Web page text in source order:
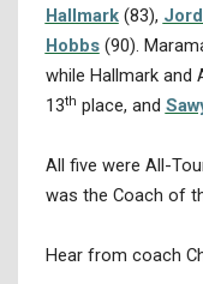
Hallmark(83),
Hobbs(90).
while Hallmark and
13th place, and
All five were All-
was the Coach of
Hear from coach